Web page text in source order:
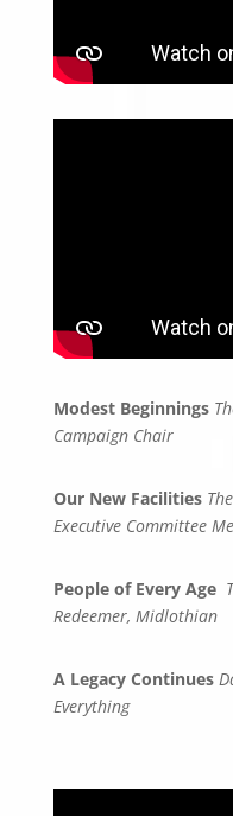
Modest Beginnings
Campaign Chair
Our New Facilities
Executive Committee
People of Every Age
Redeemer, Midlothian
A Legacy Continues
Everything